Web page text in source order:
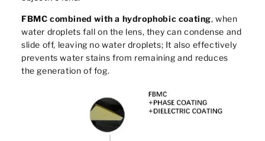
FBMC combined with a hydrophobic coating, when
water droplets fall on the lens, they can condense and
slide off, leaving no water droplets; It also effectively
prevents water stains from remaining and reduces
the generation of fog.